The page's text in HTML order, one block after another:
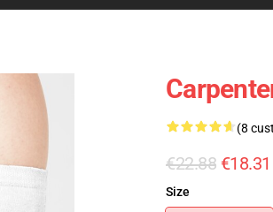
(8
€22.88 €18.31
Size